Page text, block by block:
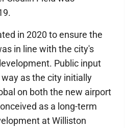
in 2020 to ensure the
in line with the city's
Public input
as the city initially
on both the new airport
as a long-term
at Williston